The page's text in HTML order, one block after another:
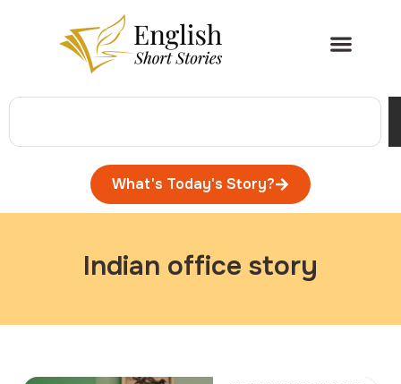
What's Today's Story?
Indian office story